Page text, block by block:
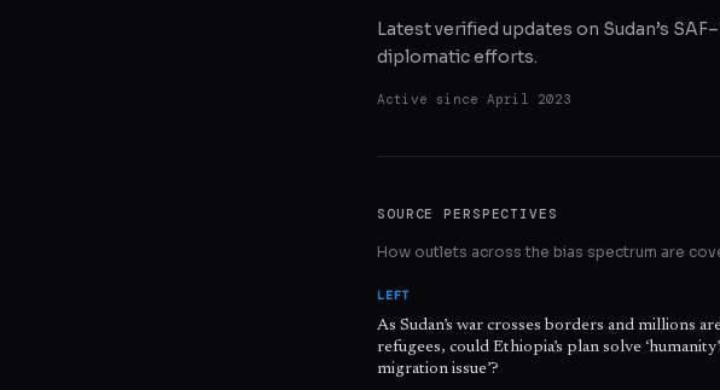
Latest verified updates on Sudan’s
diplomatic efforts.
Active since April 2023
SOURCE PERSPECTIVES
How outlets across the bias spectrum are
LEFT
As Sudan’s war crosses borders and millions
refugees, could Ethiopia’s plan solve
migration issue’?